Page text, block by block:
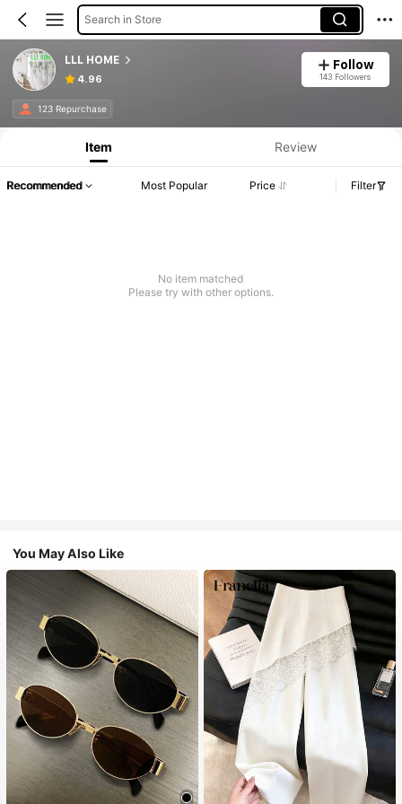
Search in Store
LLL HOME
4.96
Follow
143 Followers
123 Repurchase
Item Review
Recommended Most Popular Price Filter
No item matched
Please try with other options.
You May Also Like